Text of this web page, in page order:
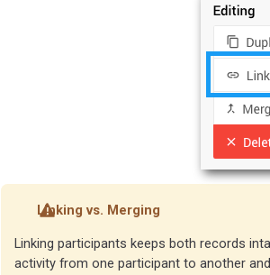
Linking vs. Merging
Linking participants keeps both records
activity from one participant to another